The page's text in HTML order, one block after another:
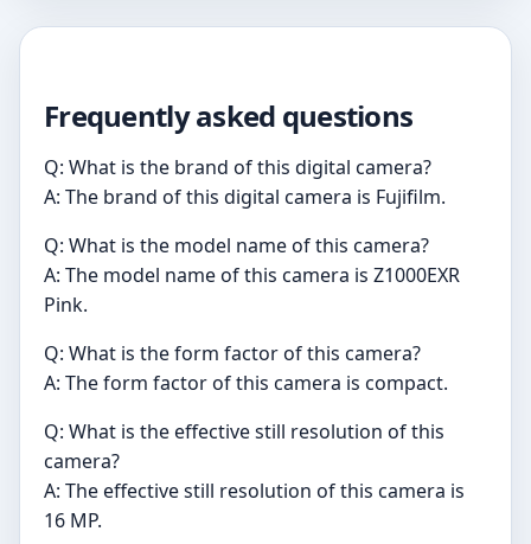
Frequently asked questions
Q: What is the brand of this digital camera?
A: The brand of this digital camera is Fujifilm.
Q: What is the model name of this camera?
A: The model name of this camera is Z1000EXR
Pink.
Q: What is the form factor of this camera?
A: The form factor of this camera is compact.
Q: What is the effective still resolution of this
camera?
A: The effective still resolution of this camera is
16 MP.